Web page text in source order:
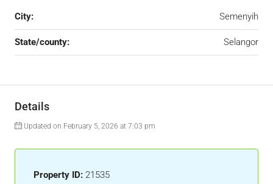
City: Semenyih
State/county: Selangor
Details
Updated on February 5, 2026 at 7:03 pm
Property ID: 21535